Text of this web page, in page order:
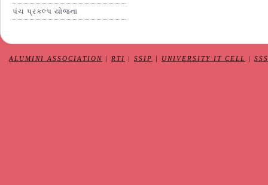
પંચ પ્રકલ્પ યોજના
ALUMINI ASSOCIATION RTI SSIP UNIVERSITY IT CELL SSS